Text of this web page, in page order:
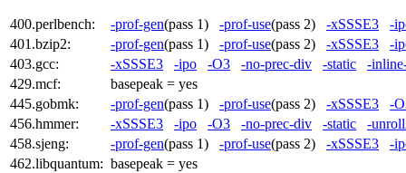
400.perlbench: -prof-gen(pass 1) -prof-use(pass 2) -xSSSE3
-
401.bzip2:
-prof-gen(pass 1) -prof-use(pass 2) -xSSSE3
-
403.gcc:
-xSSSE3 -ipo -O3 -no-prec-div -static
-
429.mcf:
basepeak = yes
445.gobmk:
-prof-gen(pass 1) -prof-use(pass 2) -xSSSE3
-
456.hmmer:
-xSSSE3 -ipo -O3 -no-prec-div -static
-
458.sjeng:
-prof-gen(pass 1) -prof-use(pass 2) -xSSSE3
-
462.libquantum: basepeak = yes